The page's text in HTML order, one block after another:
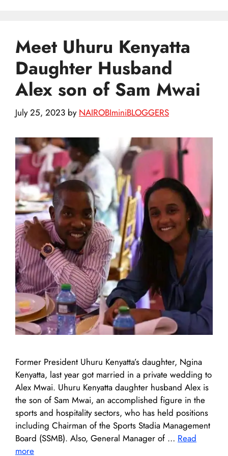
Meet Uhuru Kenyatta
Daughter Husband
Alex son of Sam Mwai
July 25, 2023 by NAIROBIminiBLOGGERS
Former President Uhuru Kenyatta’s daughter, Ngina
Kenyatta, last year got married in a private wedding to
Alex Mwai. Uhuru Kenyatta daughter husband Alex is
the son of Sam Mwai, an accomplished figure in the
sports and hospitality sectors, who has held positions
including Chairman of the Sports Stadia Management
Board (SSMB). Also, General Manager of … Read
more